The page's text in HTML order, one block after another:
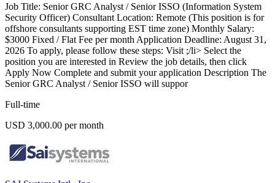
Job Title: Senior GRC Analyst / Senior ISSO (Information System
Security Officer) Consultant Location: Remote (This position is for
offshore consultants supporting EST time zone) Monthly Salary:
$3000 Fixed / Flat Fee per month Application Deadline: August 31,
2026 To apply, please follow these steps: Visit ;/li> Select the
position you are interested in Review the job details, then click
Apply Now Complete and submit your application Description The
Senior GRC Analyst / Senior ISSO will suppor
Full-time
USD 3,000.00 per month